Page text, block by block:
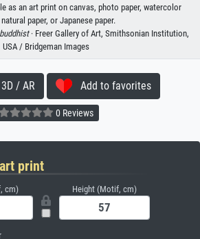
as an art print on canvas, photo paper, watercolor
paper, or Japanese paper.
buddhist· Freer Gallery of Art, Smithsonian Institution,
USA / Bridgeman Images
/ AR Add to favorites
0 Reviews
print
cm) Height (Motif, cm)